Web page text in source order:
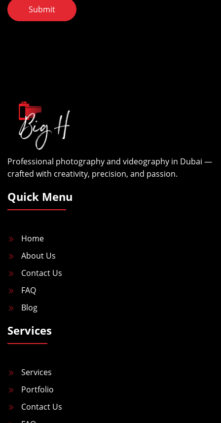
Submit
Professional photography and videography in Dubai —
crafted with creativity, precision, and passion.
Quick Menu
Home
About Us
Contact Us
FAQ
Blog
Services
Services
Portfolio
Contact Us